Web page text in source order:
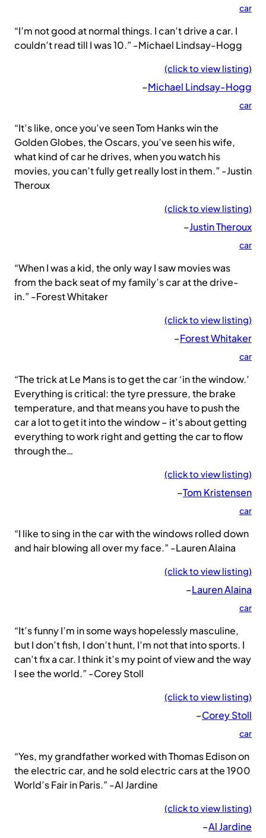
car
“I’m not good at normal things. I can’t drive a car. I
couldn’t read till I was 10.” -Michael Lindsay-Hogg
(click to view listing)
–Michael Lindsay-Hogg
car
“It’s like, once you’ve seen Tom Hanks win the
Golden Globes, the Oscars, you’ve seen his wife,
what kind of car he drives, when you watch his
movies, you can’t fully get really lost in them.” -Justin
Theroux
(click to view listing)
–Justin Theroux
car
“When I was a kid, the only way I saw movies was
from the back seat of my family’s car at the drive-
in.” -Forest Whitaker
(click to view listing)
–Forest Whitaker
car
“The trick at Le Mans is to get the car ‘in the window.’
Everything is critical: the tyre pressure, the brake
temperature, and that means you have to push the
car a lot to get it into the window – it’s about getting
everything to work right and getting the car to flow
through the…
(click to view listing)
–Tom Kristensen
car
“I like to sing in the car with the windows rolled down
and hair blowing all over my face.” -Lauren Alaina
(click to view listing)
–Lauren Alaina
car
“It’s funny I’m in some ways hopelessly masculine,
but I don’t fish, I don’t hunt, I’m not that into sports. I
can’t fix a car. I think it’s my point of view and the way
I see the world.” -Corey Stoll
(click to view listing)
–Corey Stoll
car
“Yes, my grandfather worked with Thomas Edison on
the electric car, and he sold electric cars at the 1900
World’s Fair in Paris.” -Al Jardine
(click to view listing)
–Al Jardine